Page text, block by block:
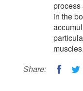
process
in the
muscles.
Share: